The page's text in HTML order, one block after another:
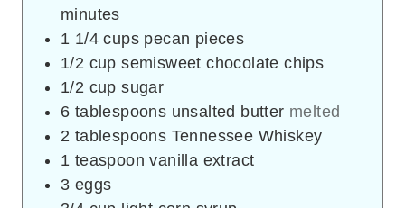
minutes
1 1/4 cups pecan pieces
1/2 cup semisweet chocolate chips
1/2 cup sugar
6 tablespoons unsalted butter melted
2 tablespoons Tennessee Whiskey
1 teaspoon vanilla extract
3 eggs